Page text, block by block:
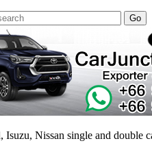
Nissan single and double